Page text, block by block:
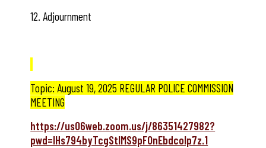
12. Adjournment
Topic: August 19, 2025 REGULAR POLICE COMMISSION
MEETING
https://us06web.zoom.us/j/86351427982?
pwd=lHs794byTcgStIMS9pFOnEbdcolp7z.1